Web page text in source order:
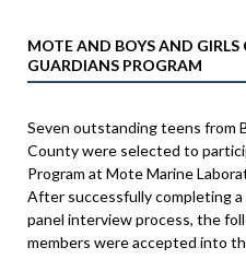
MOTE AND BOYS AND GIRLS
GUARDIANS PROGRAM
Seven outstanding teens from
County were selected to
Program at Mote Marine
After successfully completing
panel interview process, the
members were accepted into